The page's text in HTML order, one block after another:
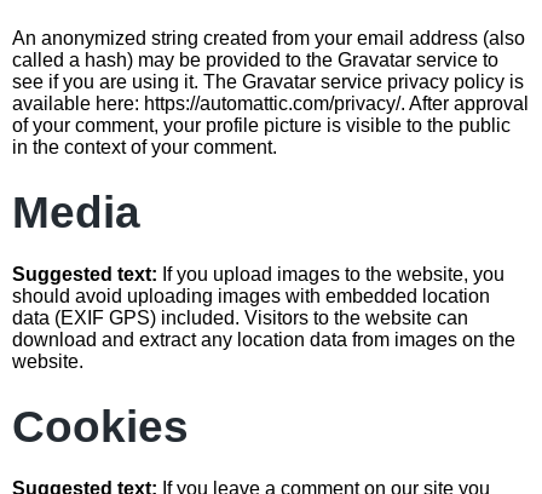
An anonymized string created from your email address (also
called a hash) may be provided to the Gravatar service to
see if you are using it. The Gravatar service privacy policy is
available here: https://automattic.com/privacy/. After approval
of your comment, your profile picture is visible to the public
in the context of your comment.
Media
Suggested text: If you upload images to the website, you
should avoid uploading images with embedded location
data (EXIF GPS) included. Visitors to the website can
download and extract any location data from images on the
website.
Cookies
Suggested text: If you leave a comment on our site you